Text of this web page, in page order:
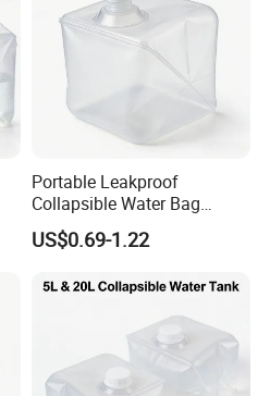
Portable Leakproof
Collapsible Water Bag
5/10/20L Emergency Use
US$0.69-1.22